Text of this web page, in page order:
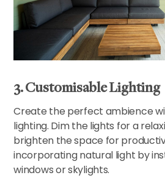
3. Customisable Lighting
Create the perfect ambience
lighting. Dim the lights for a
brighten the space for
incorporating natural light by
windows or skylights.